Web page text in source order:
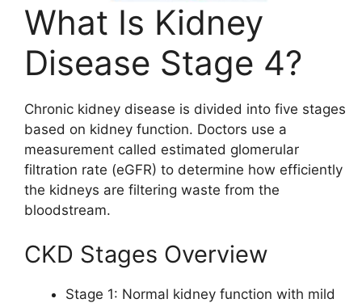
What Is Kidney
Disease Stage 4?
Chronic kidney disease is divided into five stages
based on kidney function. Doctors use a
measurement called estimated glomerular
filtration rate (eGFR) to determine how efficiently
the kidneys are filtering waste from the
bloodstream.
CKD Stages Overview
Stage 1: Normal kidney function with mild